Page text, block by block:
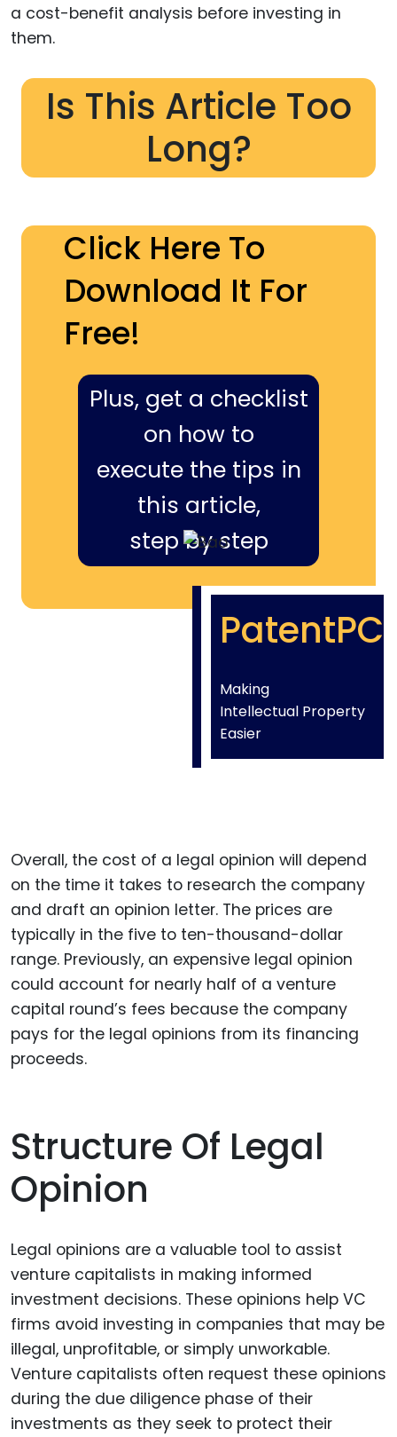
a cost-benefit analysis before investing in
them.
Is This Article Too
Long?
Click Here To
Download It For
Free!
Plus, get a checklist
on how to
execute the tips in
this article,
step by step
PatentPC
Making
Intellectual Property
Easier
Overall, the cost of a legal opinion will depend
on the time it takes to research the company
and draft an opinion letter. The prices are
typically in the five to ten-thousand-dollar
range. Previously, an expensive legal opinion
could account for nearly half of a venture
capital round’s fees because the company
pays for the legal opinions from its financing
proceeds.
Structure Of Legal
Opinion
Legal opinions are a valuable tool to assist
venture capitalists in making informed
investment decisions. These opinions help VC
firms avoid investing in companies that may be
illegal, unprofitable, or simply unworkable.
Venture capitalists often request these opinions
during the due diligence phase of their
investments as they seek to protect their